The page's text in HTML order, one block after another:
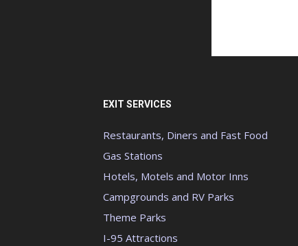
EXIT SERVICES
Restaurants, Diners and Fast Food
Gas Stations
Hotels, Motels and Motor Inns
Campgrounds and RV Parks
Theme Parks
I-95 Attractions